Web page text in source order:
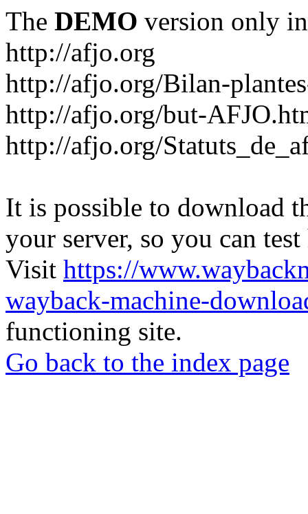
The DEMO version only
http://afjo.org
http://afjo.org/Bilan-
http://afjo.org/but-
http://afjo.org/
It is possible to download
your server, so you can
Visit https://
wayback-machine-
functioning site.
Go back to the index page